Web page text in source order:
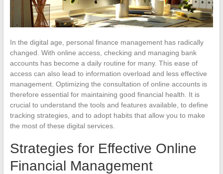
In the digital age, personal finance management has radically
changed. With online access, checking and managing bank
accounts has become a daily routine for many. This ease of
access can also lead to information overload and less effective
management. Optimizing the consultation of online accounts is
therefore essential for maintaining good financial health. It is
crucial to understand the tools and features available, to define
tracking strategies, and to adopt habits that allow you to make
the most of these digital services.
Strategies for Effective Online
Financial Management